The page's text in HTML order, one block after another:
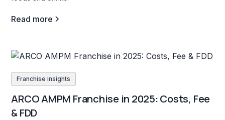
Read more
Franchise insights
ARCO AMPM Franchise in 2025: Costs, Fee
& FDD